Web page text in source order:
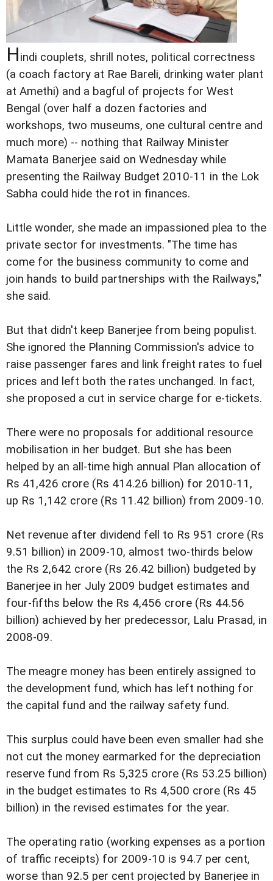
Hindi couplets, shrill notes, political correctness
(a coach factory at Rae Bareli, drinking water plant
at Amethi) and a bagful of projects for West
Bengal (over half a dozen factories and
workshops, two museums, one cultural centre and
much more) -- nothing that Railway Minister
Mamata Banerjee said on Wednesday while
presenting the Railway Budget 2010-11 in the Lok
Sabha could hide the rot in finances.
Little wonder, she made an impassioned plea to the
private sector for investments. "The time has
come for the business community to come and
join hands to build partnerships with the Railways,"
she said.
But that didn't keep Banerjee from being populist.
She ignored the Planning Commission's advice to
raise passenger fares and link freight rates to fuel
prices and left both the rates unchanged. In fact,
she proposed a cut in service charge for e-tickets.
There were no proposals for additional resource
mobilisation in her budget. But she has been
helped by an all-time high annual Plan allocation of
Rs 41,426 crore (Rs 414.26 billion) for 2010-11,
up Rs 1,142 crore (Rs 11.42 billion) from 2009-10.
Net revenue after dividend fell to Rs 951 crore (Rs
9.51 billion) in 2009-10, almost two-thirds below
the Rs 2,642 crore (Rs 26.42 billion) budgeted by
Banerjee in her July 2009 budget estimates and
four-fifths below the Rs 4,456 crore (Rs 44.56
billion) achieved by her predecessor, Lalu Prasad, in
2008-09.
The meagre money has been entirely assigned to
the development fund, which has left nothing for
the capital fund and the railway safety fund.
This surplus could have been even smaller had she
not cut the money earmarked for the depreciation
reserve fund from Rs 5,325 crore (Rs 53.25 billion)
in the budget estimates to Rs 4,500 crore (Rs 45
billion) in the revised estimates for the year.
The operating ratio (working expenses as a portion
of traffic receipts) for 2009-10 is 94.7 per cent,
worse than 92.5 per cent projected by Banerjee in